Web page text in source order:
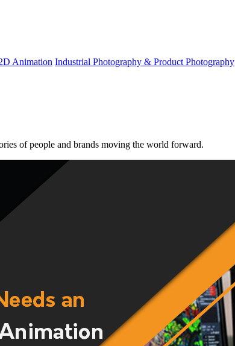
Animation Industrial Photography & Product Photography
of people and brands moving the world forward.